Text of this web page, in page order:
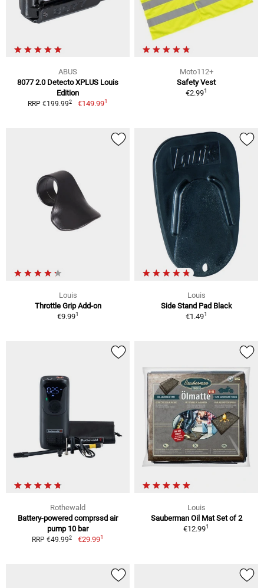
ABUS
8077 2.0 Detecto XPLUS Louis
Edition
RRP €199.992 €149.991
Moto112+
Safety Vest
€2.991
Louis
Throttle Grip Add-on
€9.991
Louis
Side Stand Pad Black
€1.491
Rothewald
Battery-powered comprssd air
pump 10 bar
RRP €49.992 €29.991
Louis
Sauberman Oil Mat Set of 2
€12.991